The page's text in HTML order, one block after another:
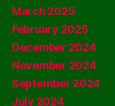
March 2025
February 2025
December 2024
November 2024
September 2024
July 2024